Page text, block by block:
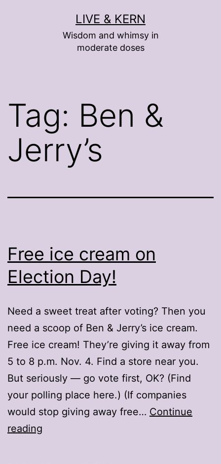
LIVE & KERN
Wisdom and whimsy in
moderate doses
Tag: Ben &
Jerry’s
Free ice cream on
Election Day!
Need a sweet treat after voting? Then you
need a scoop of Ben & Jerry’s ice cream.
Free ice cream! They’re giving it away from
5 to 8 p.m. Nov. 4. Find a store near you.
But seriously — go vote first, OK? (Find
your polling place here.) (If companies
would stop giving away free… Continue
reading